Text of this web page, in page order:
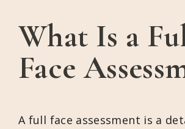
What Is a
Face
A full face assessment is a